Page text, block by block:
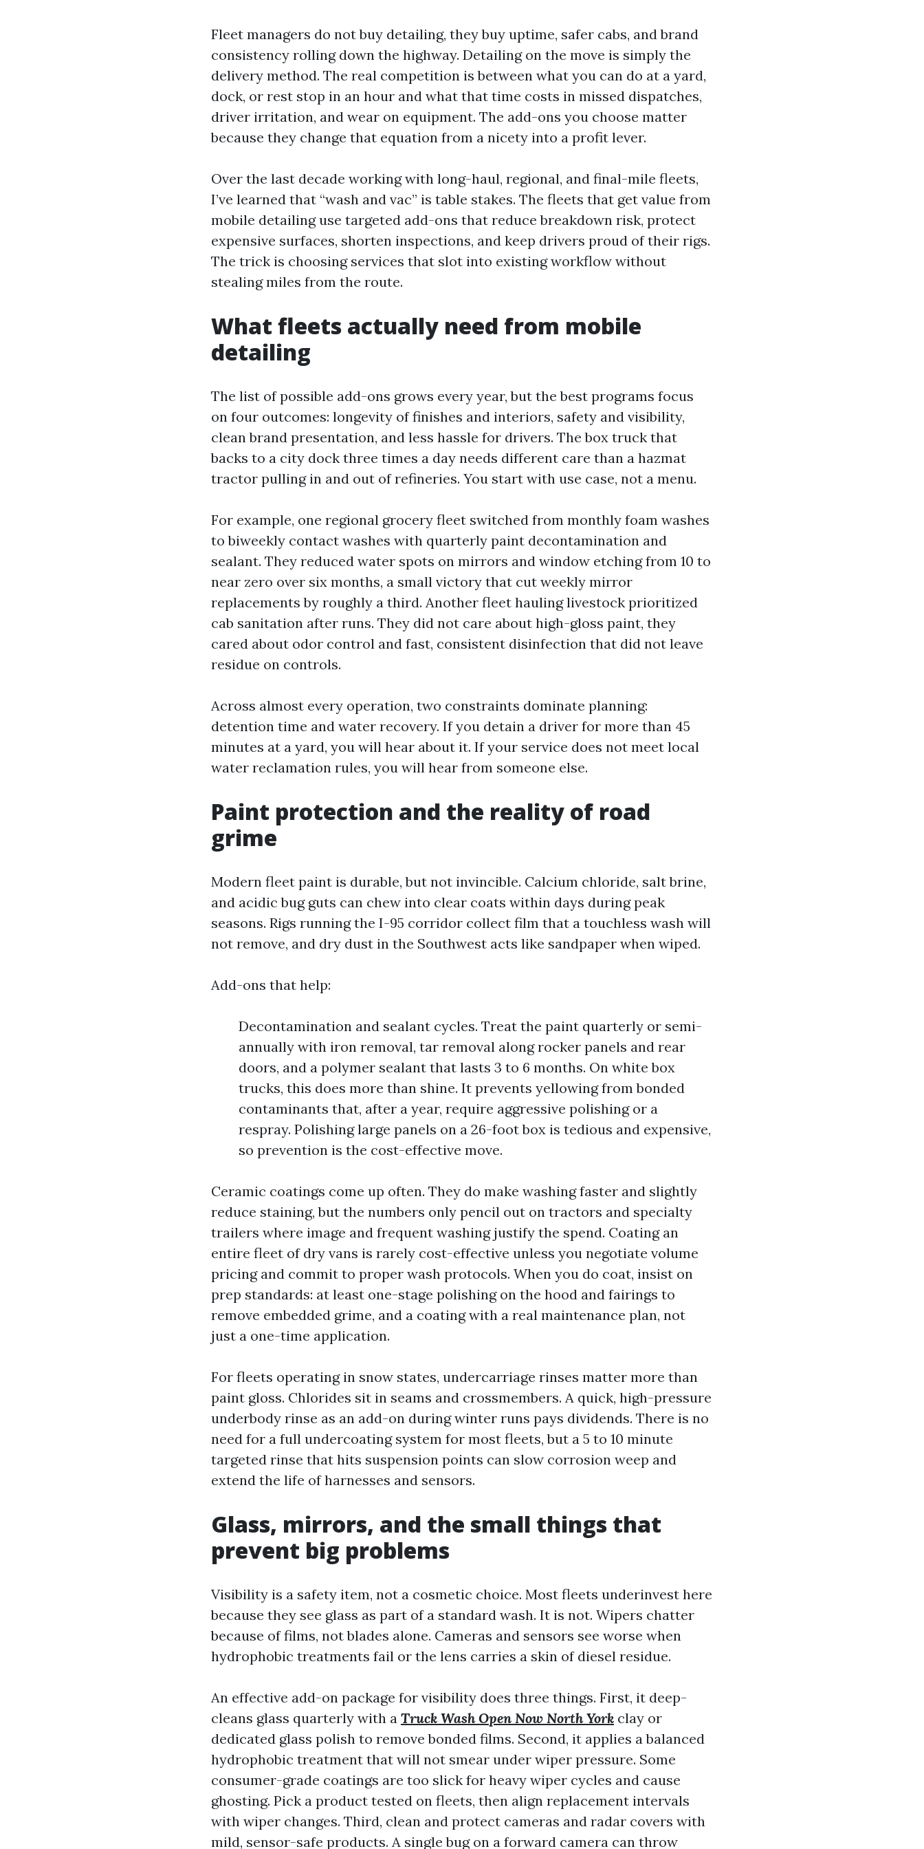
Fleet managers do not buy detailing, they buy uptime, safer cabs, and brand
consistency rolling down the highway. Detailing on the move is simply the
delivery method. The real competition is between what you can do at a yard,
dock, or rest stop in an hour and what that time costs in missed dispatches,
driver irritation, and wear on equipment. The add-ons you choose matter
because they change that equation from a nicety into a profit lever.
Over the last decade working with long-haul, regional, and final-mile fleets,
I’ve learned that “wash and vac” is table stakes. The fleets that get value from
mobile detailing use targeted add-ons that reduce breakdown risk, protect
expensive surfaces, shorten inspections, and keep drivers proud of their rigs.
The trick is choosing services that slot into existing workflow without
stealing miles from the route.
What fleets actually need from mobile
detailing
The list of possible add-ons grows every year, but the best programs focus
on four outcomes: longevity of finishes and interiors, safety and visibility,
clean brand presentation, and less hassle for drivers. The box truck that
backs to a city dock three times a day needs different care than a hazmat
tractor pulling in and out of refineries. You start with use case, not a menu.
For example, one regional grocery fleet switched from monthly foam washes
to biweekly contact washes with quarterly paint decontamination and
sealant. They reduced water spots on mirrors and window etching from 10 to
near zero over six months, a small victory that cut weekly mirror
replacements by roughly a third. Another fleet hauling livestock prioritized
cab sanitation after runs. They did not care about high-gloss paint, they
cared about odor control and fast, consistent disinfection that did not leave
residue on controls.
Across almost every operation, two constraints dominate planning:
detention time and water recovery. If you detain a driver for more than 45
minutes at a yard, you will hear about it. If your service does not meet local
water reclamation rules, you will hear from someone else.
Paint protection and the reality of road
grime
Modern fleet paint is durable, but not invincible. Calcium chloride, salt brine,
and acidic bug guts can chew into clear coats within days during peak
seasons. Rigs running the I-95 corridor collect film that a touchless wash will
not remove, and dry dust in the Southwest acts like sandpaper when wiped.
Add-ons that help:
Decontamination and sealant cycles. Treat the paint quarterly or semi-
annually with iron removal, tar removal along rocker panels and rear
doors, and a polymer sealant that lasts 3 to 6 months. On white box
trucks, this does more than shine. It prevents yellowing from bonded
contaminants that, after a year, require aggressive polishing or a
respray. Polishing large panels on a 26-foot box is tedious and expensive,
so prevention is the cost-effective move.
Ceramic coatings come up often. They do make washing faster and slightly
reduce staining, but the numbers only pencil out on tractors and specialty
trailers where image and frequent washing justify the spend. Coating an
entire fleet of dry vans is rarely cost-effective unless you negotiate volume
pricing and commit to proper wash protocols. When you do coat, insist on
prep standards: at least one-stage polishing on the hood and fairings to
remove embedded grime, and a coating with a real maintenance plan, not
just a one-time application.
For fleets operating in snow states, undercarriage rinses matter more than
paint gloss. Chlorides sit in seams and crossmembers. A quick, high-pressure
underbody rinse as an add-on during winter runs pays dividends. There is no
need for a full undercoating system for most fleets, but a 5 to 10 minute
targeted rinse that hits suspension points can slow corrosion weep and
extend the life of harnesses and sensors.
Glass, mirrors, and the small things that
prevent big problems
Visibility is a safety item, not a cosmetic choice. Most fleets underinvest here
because they see glass as part of a standard wash. It is not. Wipers chatter
because of films, not blades alone. Cameras and sensors see worse when
hydrophobic treatments fail or the lens carries a skin of diesel residue.
An effective add-on package for visibility does three things. First, it deep-
cleans glass quarterly with a Truck Wash Open Now North York clay or
dedicated glass polish to remove bonded films. Second, it applies a balanced
hydrophobic treatment that will not smear under wiper pressure. Some
consumer-grade coatings are too slick for heavy wiper cycles and cause
ghosting. Pick a product tested on fleets, then align replacement intervals
with wiper changes. Third, clean and protect cameras and radar covers with
mild, sensor-safe products. A single bug on a forward camera can throw